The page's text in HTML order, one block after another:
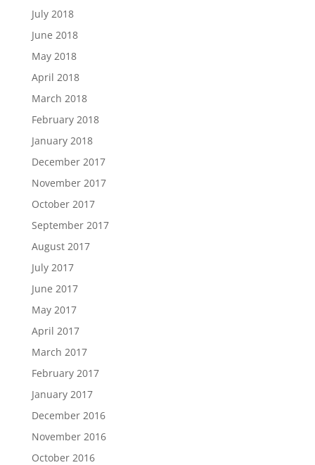
July 2018
June 2018
May 2018
April 2018
March 2018
February 2018
January 2018
December 2017
November 2017
October 2017
September 2017
August 2017
July 2017
June 2017
May 2017
April 2017
March 2017
February 2017
January 2017
December 2016
November 2016
October 2016